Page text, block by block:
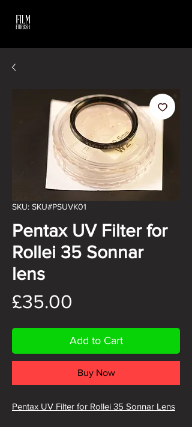
SKU: SKU#PSUVK01
Pentax UV Filter for
Rollei 35 Sonnar
lens
£35.00
Add to Cart
Buy Now
Pentax UV Filter for Rollei 35 Sonnar Lens